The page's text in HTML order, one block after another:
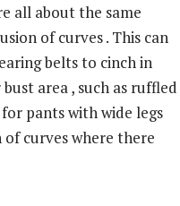
all about the same
of curves . This can
belts to cinch in
area , such as ruffled
pants with wide legs
curves where there